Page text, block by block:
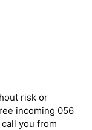
risk or
incoming 056
you from